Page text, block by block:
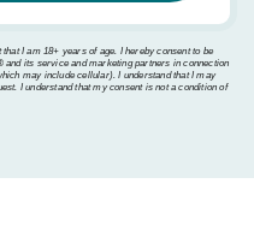
I am 18+ years of age. I hereby consent to be
its service and marketing partners in connection
may include cellular). I understand that I may
I understand that my consent is not a condition of